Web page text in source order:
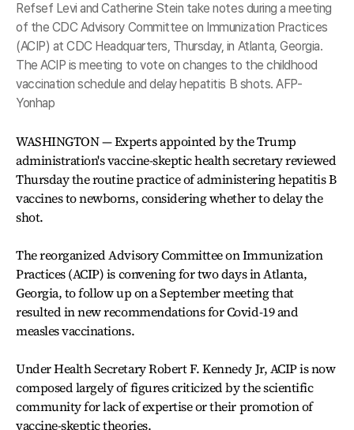
Refsef Levi and Catherine Stein take notes during a meeting
of the CDC Advisory Committee on Immunization Practices
(ACIP) at CDC Headquarters, Thursday, in Atlanta, Georgia.
The ACIP is meeting to vote on changes to the childhood
vaccination schedule and delay hepatitis B shots. AFP-
Yonhap
WASHINGTON — Experts appointed by the Trump
administration's vaccine-skeptic health secretary reviewed
Thursday the routine practice of administering hepatitis B
vaccines to newborns, considering whether to delay the
shot.
The reorganized Advisory Committee on Immunization
Practices (ACIP) is convening for two days in Atlanta,
Georgia, to follow up on a September meeting that
resulted in new recommendations for Covid-19 and
measles vaccinations.
Under Health Secretary Robert F. Kennedy Jr, ACIP is now
composed largely of figures criticized by the scientific
community for lack of expertise or their promotion of
vaccine-skeptic theories.